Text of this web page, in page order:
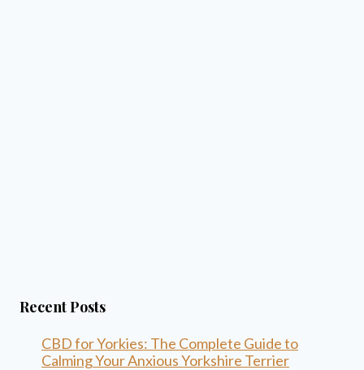
Recent Posts
CBD for Yorkies: The Complete Guide to
Calming Your Anxious Yorkshire Terrier